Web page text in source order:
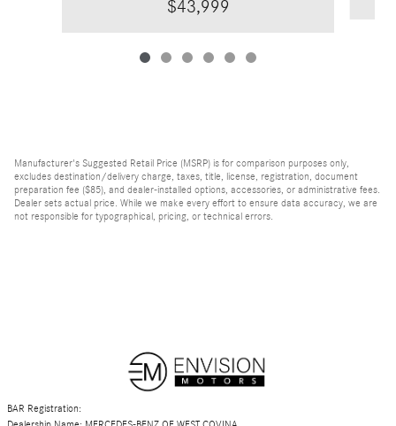
$43,999
Manufacturer's Suggested Retail Price (MSRP) is for comparison purposes only,
excludes destination/delivery charge, taxes, title, license, registration, document
preparation fee ($85), and dealer-installed options, accessories, or administrative fees.
Dealer sets actual price. While we make every effort to ensure data accuracy, we are
not responsible for typographical, pricing, or technical errors.
BAR Registration: